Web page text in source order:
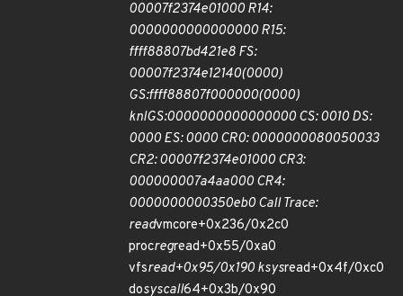
00007f2374e01000 R14:
0000000000000000 R15:
ffff88807bd421e8 FS:
00007f2374e12140(0000)
GS:ffff88807f000000(0000)
knlGS:0000000000000000 CS: 0010 DS:
0000 ES: 0000 CR0: 0000000080050033
CR2: 00007f2374e01000 CR3:
000000007a4aa000 CR4:
0000000000350eb0 Call Trace:
readvmcore+0x236/0x2c0
procregread+0x55/0xa0
vfsread+0x95/0x190 ksysread+0x4f/0xc0
dosyscall64+0x3b/0x90